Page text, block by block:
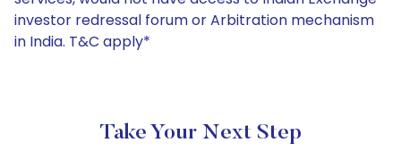
investor redressal forum or Arbitration mechanism
in India. T&C apply*
Take Your Next Step